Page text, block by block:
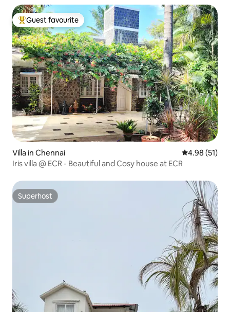
Top guest favourite
Guest favourite
Villa in Chennai 4.98 out of 5
4.98 (51)
Iris villa @ ECR - Beautiful and Cosy house at ECR
Superhost
Superhost